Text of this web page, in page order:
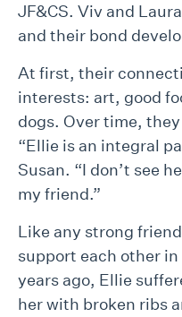
JF&CS. Viv and
and their bond
At first, their
interests: art, good
dogs. Over time,
“Ellie is an integral
Susan. “I don’t see
my friend.”
Like any strong
support each other
years ago, Ellie
her with broken ribs